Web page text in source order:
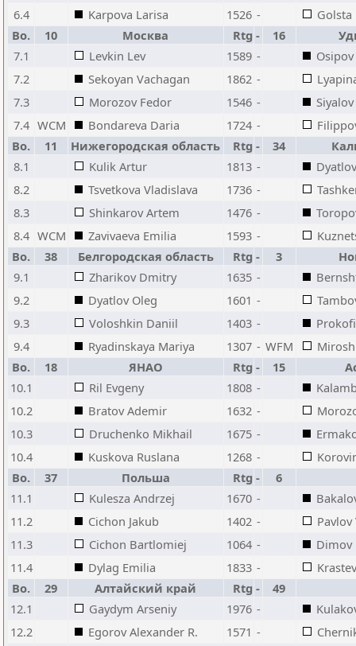
6.4
Karpova Larisa 1526 -
Golsta
Bo.
10 Москва Rtg - 16
7.1
Levkin Lev 1589 -
7.2
Sekoyan Vachagan 1862 -
7.3
Morozov Fedor 1546 -
7.4 WCM Bondareva Daria 1724 -
Bo.
11 Нижегородская область Rtg - 34
8.1
Kulik Artur 1813 -
8.2
Tsvetkova Vladislava 1736 -
8.3
Shinkarov Artem 1476 -
8.4 WCM Zavivaeva Emilia 1593 -
Bo.
38 Белгородская область Rtg - 3
9.1
Zharikov Dmitry 1635 -
9.2
Dyatlov Oleg 1601 -
9.3
Voloshkin Daniil 1403 -
9.4
Ryadinskaya Mariya 1307 - WFM
Bo.
18 ЯНАО Rtg - 15
10.1
Ril Evgeny 1808 -
10.2
Bratov Ademir 1632 -
10.3
Druchenko Mikhail 1675 -
10.4
Kuskova Ruslana 1268 -
Bo.
37 Польша Rtg -
6
11.1
Kulesza Andrzej 1670 -
11.2
Cichon Jakub 1402 -
11.3
Cichon Bartlomiej 1064 -
Dimov
11.4
Dylag Emilia 1833 -
Bo.
29 Алтайский край Rtg -
49
12.1
Gaydym Arseniy 1976 -
12.2
Egorov Alexander R. 1571 -